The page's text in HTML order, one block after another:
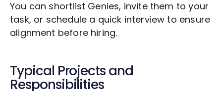
You can shortlist Genies, invite them to your
task, or schedule a quick interview to ensure
alignment before hiring.
Typical Projects and
Responsibilities